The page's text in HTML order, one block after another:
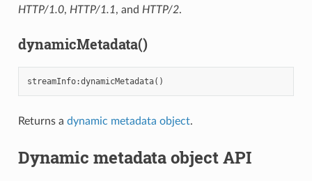
HTTP/1.0, HTTP/1.1, and HTTP/2.
dynamicMetadata()
streamInfo:dynamicMetadata()
Returns a dynamic metadata object.
Dynamic metadata object API